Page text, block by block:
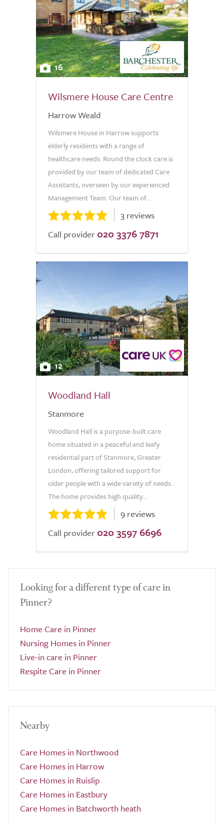
16
Wilsmere House Care Centre
Harrow Weald
Wilsmere House in Harrow supports
elderly residents with a range of
healthcare needs. Round the clock care is
provided by our team of dedicated Care
Assistants, overseen by our experienced
Management Team. Our team of...
3 reviews
Call provider 020 3376 7871
12
Woodland Hall
Stanmore
Woodland Hall is a purpose-built care
home situated in a peaceful and leafy
residential part of Stanmore, Greater
London, offering tailored support for
older people with a wide variety of needs.
The home provides high quality...
9 reviews
Call provider 020 3597 6696
Looking for a different type of care in
Pinner?
Home Care in Pinner
Nursing Homes in Pinner
Live-in care in Pinner
Respite Care in Pinner
Nearby
Care Homes in Northwood
Care Homes in Harrow
Care Homes in Ruislip
Care Homes in Eastbury
Care Homes in Batchworth heath